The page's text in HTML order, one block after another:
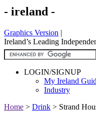
- ireland -
Graphics Version |
Ireland’s Leading
LOGIN/SIGNUP
My Ireland
Industry
Home > Drink > Strand